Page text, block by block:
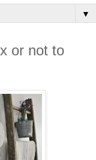
▼
or not to